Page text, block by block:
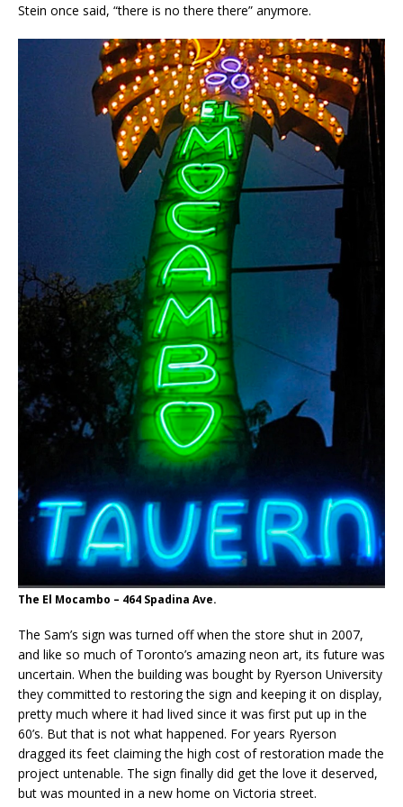
Stein once said, “there is no there there” anymore.
The El Mocambo – 464 Spadina Ave.
The Sam’s sign was turned off when the store shut in 2007,
and like so much of Toronto’s amazing neon art, its future was
uncertain. When the building was bought by Ryerson University
they committed to restoring the sign and keeping it on display,
pretty much where it had lived since it was first put up in the
60’s. But that is not what happened. For years Ryerson
dragged its feet claiming the high cost of restoration made the
project untenable. The sign finally did get the love it deserved,
but was mounted in a new home on Victoria street.